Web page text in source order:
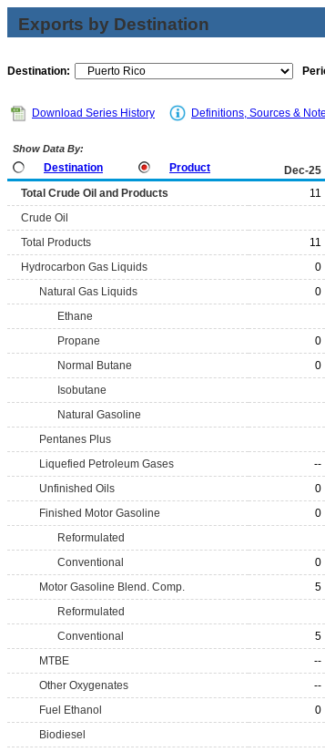
Exports by Destination
Destination:
Download Series History Definitions, Sources &
Show Data By:
Destination Product Dec-25
Total Crude Oil and Products 11
Crude Oil
Total Products
11
Hydrocarbon Gas Liquids
0
Natural Gas Liquids
0
Ethane
Propane
0
Normal Butane
0
Isobutane
Natural Gasoline
Pentanes Plus
Liquefied Petroleum Gases
--
Unfinished Oils
0
Finished Motor Gasoline
0
Reformulated
Conventional
0
Motor Gasoline Blend. Comp.
5
Reformulated
Conventional
5
MTBE
--
Other Oxygenates
--
Fuel Ethanol
0
Biodiesel